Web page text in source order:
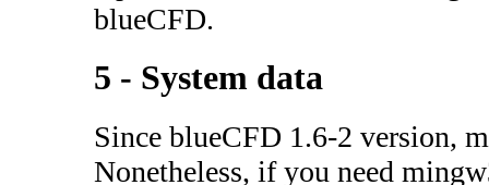
blueCFD.
5 - System data
Since blueCFD 1.6-2 version,
Nonetheless, if you need